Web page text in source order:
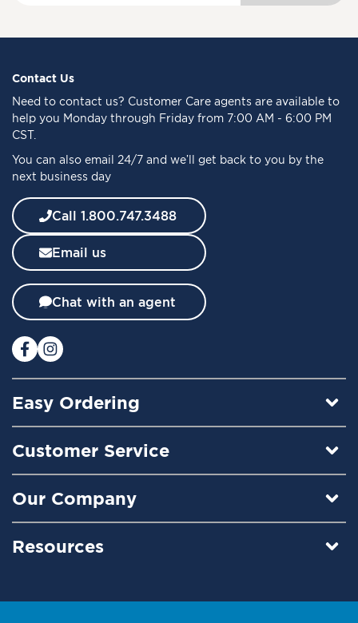
f
o
r
O
r
N
w
s
l
e
t
e
:
Contact Us
Need to contact us? Customer Care agents are available to
help you Monday through Friday from 7:00 AM - 6:00 PM
CST.
You can also email 24/7 and we’ll get back to you by the
next business day
Call 1.800.747.3488
Email us
Chat with an agent
Easy Ordering
Customer Service
Our Company
Resources